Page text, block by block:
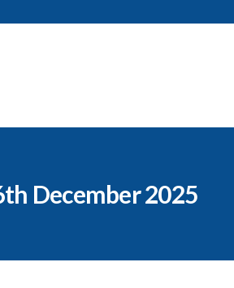
December 2025